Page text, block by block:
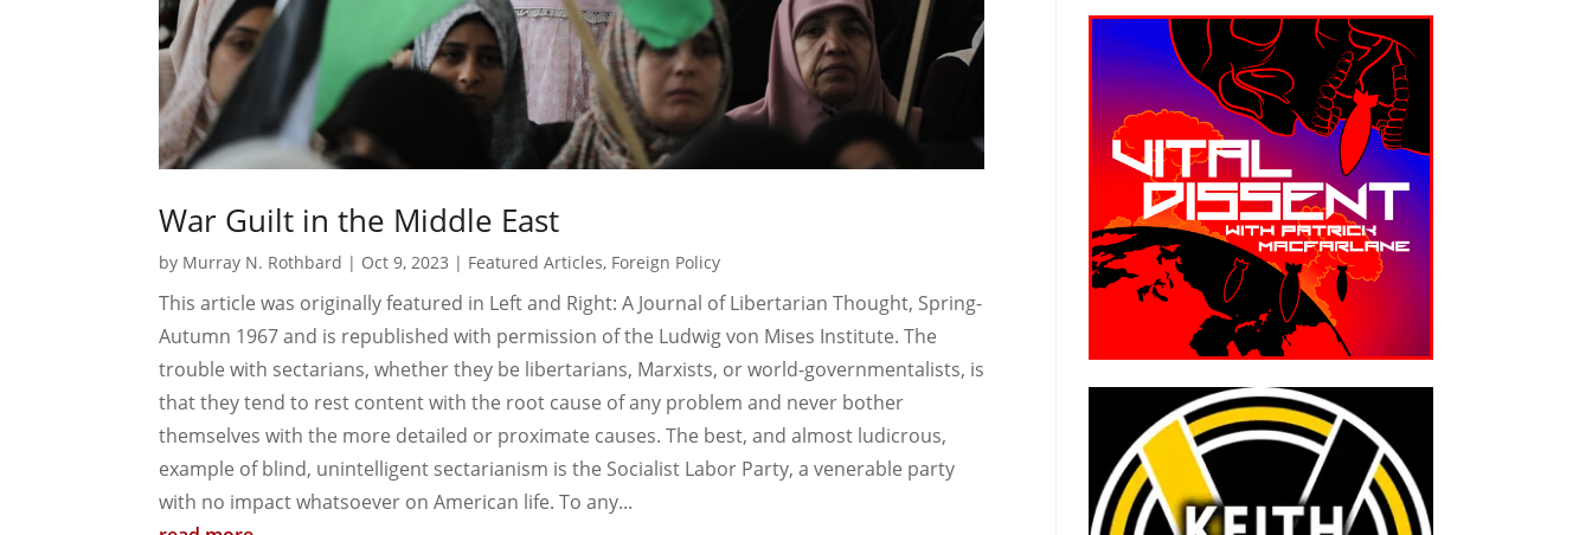
War Guilt in the Middle East
by Murray N. Rothbard | Oct 9, 2023 | Featured Articles, Foreign Policy
This article was originally featured in Left and Right: A Journal of Libertarian Thought, Spring-
Autumn 1967 and is republished with permission of the Ludwig von Mises Institute. The
trouble with sectarians, whether they be libertarians, Marxists, or world-governmentalists, is
that they tend to rest content with the root cause of any problem and never bother
themselves with the more detailed or proximate causes. The best, and almost ludicrous,
example of blind, unintelligent sectarianism is the Socialist Labor Party, a venerable party
with no impact whatsoever on American life. To any...